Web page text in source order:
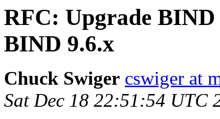
RFC: Upgrade
BIND 9.6.x
Chuck Swiger cswiger at
Sat Dec 18 22:51:54 UTC